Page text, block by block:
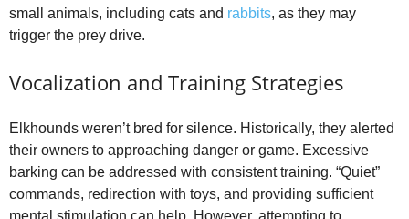
small animals, including cats and rabbits, as they may
trigger the prey drive.
Vocalization and Training Strategies
Elkhounds weren’t bred for silence. Historically, they alerted
their owners to approaching danger or game. Excessive
barking can be addressed with consistent training. “Quiet”
commands, redirection with toys, and providing sufficient
mental stimulation can help. However, attempting to